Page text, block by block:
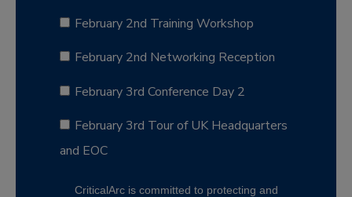
February 2nd Training Workshop
February 2nd Networking Reception
February 3rd Conference Day 2
February 3rd Tour of UK Headquarters
and EOC
CriticalArc is committed to protecting and